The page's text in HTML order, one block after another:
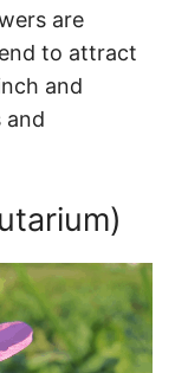
are
to attract
and
and